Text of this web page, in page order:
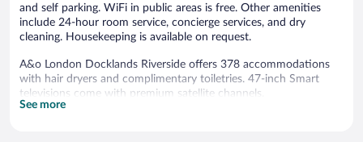
and self parking. WiFi in public areas is free. Other amenities
include 24-hour room service, concierge services, and dry
cleaning. Housekeeping is available on request.
A&o London Docklands Riverside offers 378 accommodations
with hair dryers and complimentary toiletries. 47-inch Smart
televisions come with premium satellite channels.
Bathrooms include shower/tub combinations. Guests can surf
See more